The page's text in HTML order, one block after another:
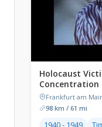
Holocaust
Concentration
1945
Frankfurt am
98 km / 61 mi
1940 - 1949